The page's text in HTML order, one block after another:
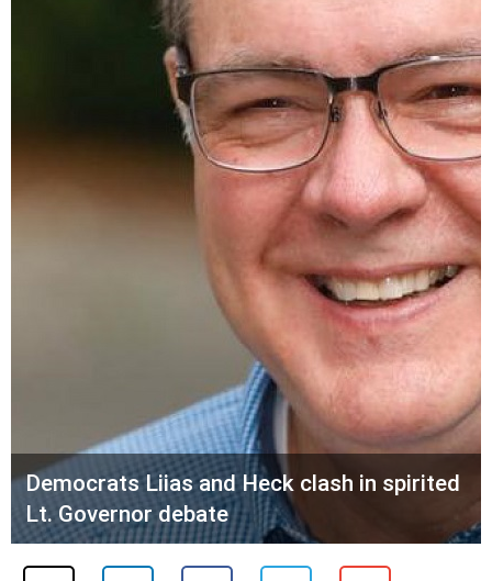
Democrats Liias and Heck clash in spirited
Lt. Governor debate